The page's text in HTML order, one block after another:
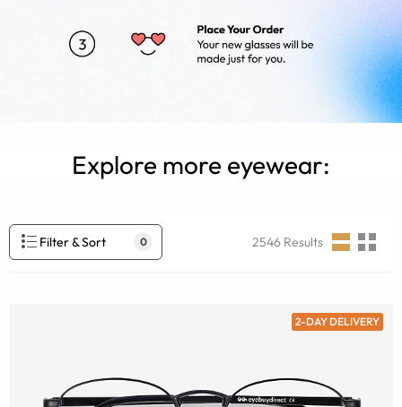
Explore more eyewear:
Filter & Sort 0 2546 Results
2-DAY DELIVERY